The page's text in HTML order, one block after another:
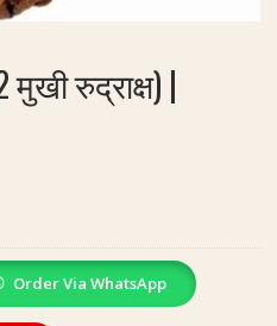
मुखी रुद्राक्ष) |
Order Via WhatsApp